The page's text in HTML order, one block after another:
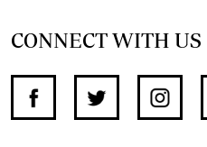
CONNECT WITH US